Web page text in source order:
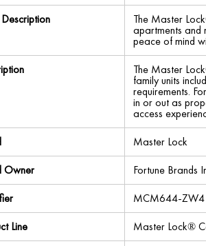
The Master
apartments and
peace of mind
The Master
family units
requirements.
in or out as
access
Master Lock
Owner
Fortune Brands
MCM644-ZW4
Line
Master Lock®